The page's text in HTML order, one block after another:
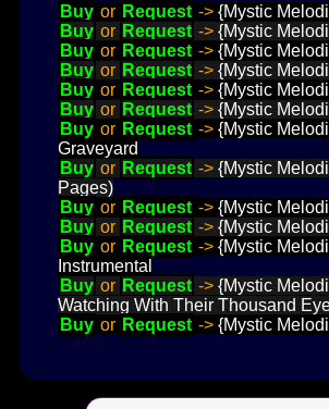
Buy or Request -> {Mystic
Buy or Request -> {Mystic
Buy or Request -> {Mystic
Buy or Request -> {Mystic
Buy or Request -> {Mystic
Buy or Request -> {Mystic
Buy or Request -> {Mystic
Graveyard
Buy or Request -> {Mystic
Pages)
Buy or Request -> {Mystic
Buy or Request -> {Mystic
Buy or Request -> {Mystic
Instrumental
Buy or Request -> {Mystic
Watching With Their Thousand
Buy or Request -> {Mystic